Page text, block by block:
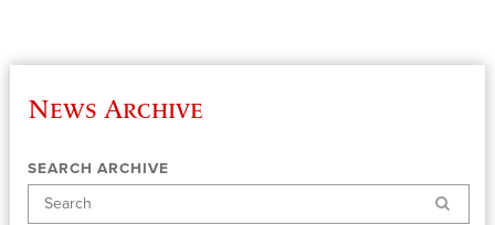
News Archive
SEARCH ARCHIVE
Search